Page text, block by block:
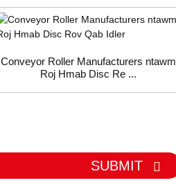
Conveyor Roller Manufacturers ntawm
Roj Hmab Disc Re ...
SUBMIT